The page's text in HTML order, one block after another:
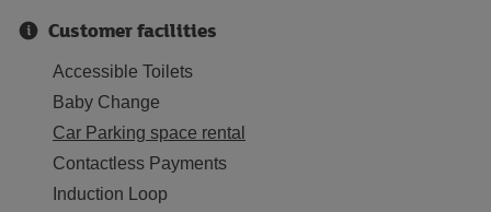
Customer facilities
Accessible Toilets
Baby Change
Car Parking space rental
Contactless Payments
Induction Loop